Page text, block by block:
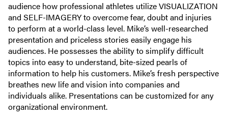
audience how professional athletes utilize VISUALIZATION
and SELF-IMAGERY to overcome fear, doubt and injuries
to perform at a world-class level. Mike’s well-researched
presentation and priceless stories easily engage his
audiences. He possesses the ability to simplify difficult
topics into easy to understand, bite-sized pearls of
information to help his customers. Mike’s fresh perspective
breathes new life and vision into companies and
individuals alike. Presentations can be customized for any
organizational environment.